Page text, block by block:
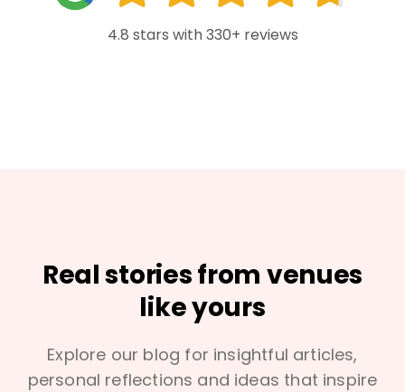
4.8 stars with 330+ reviews
Real stories from venues
like yours
Explore our blog for insightful articles,
personal reflections and ideas that inspire